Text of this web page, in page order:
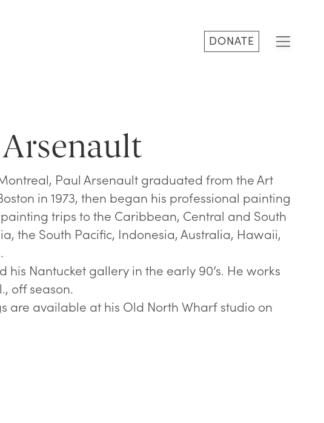
DONATE
Paul Arsenault graduated from the Art
in 1973, then began his professional painting
trips to the Caribbean, Central and South
the South Pacific, Indonesia, Australia, Hawaii,
his Nantucket gallery in the early 90’s. He works
off season.
are available at his Old North Wharf studio on